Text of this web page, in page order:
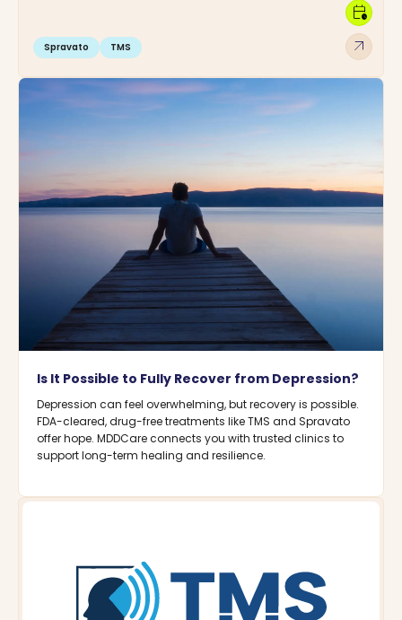
Spravato TMS arrow_outward
calendar_clock
Is It Possible to Fully Recover from Depression?
Depression can feel overwhelming, but recovery is possible.
FDA-cleared, drug-free treatments like TMS and Spravato
offer hope. MDDCare connects you with trusted clinics to
support long-term healing and resilience.